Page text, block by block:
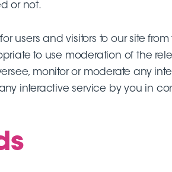
or not.
users and visitors to our site
to use moderation of the
monitor or moderate any
interactive service by you in